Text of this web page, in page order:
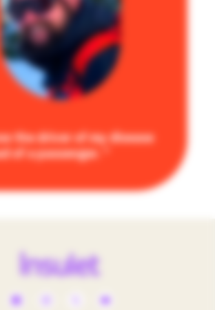
the driver of my disease
of a passenger.